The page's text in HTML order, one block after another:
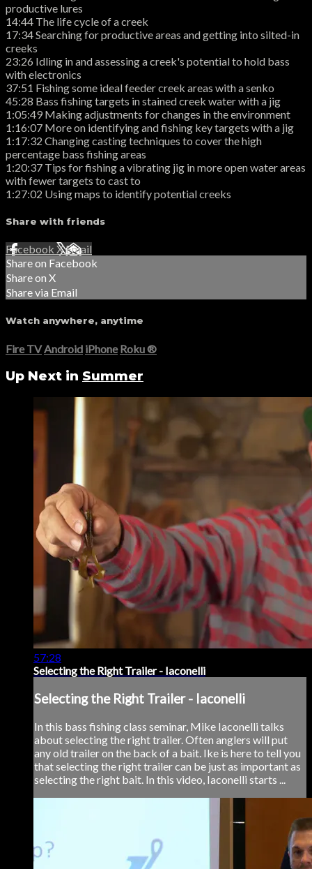
productive lures
14:44 The life cycle of a creek
17:34 Searching for productive areas and getting into silted-in
creeks
23:26 Idling in and assessing a creek's potential to hold bass
with electronics
37:51 Fishing some ideal feeder creek areas with a senko
45:28 Bass fishing targets in stained creek water with a jig
1:05:49 Making adjustments for changes in the environment
1:16:07 More on identifying and fishing key targets with a jig
1:17:32 Changing casting techniques to cover the high
percentage bass fishing areas
1:20:37 Tips for fishing a vibrating jig in more open water areas
with fewer targets to cast to
1:27:02 Using maps to identify potential creeks
Share with friends
Facebook XEmail
Share on Facebook
Share on X
Share via Email
Watch anywhere, anytime
Fire TV Android iPhone Roku®
Up Next in Summer
57:28
Selecting the Right Trailer - Iaconelli
Selecting the Right Trailer - Iaconelli
In this bass fishing class seminar, Mike Iaconelli talks
about selecting the right trailer. Often anglers will put
any old trailer on the back of a bait. Ike is here to tell you
that selecting the right trailer can be just as important as
selecting the right bait. In this video, Iaconelli starts ...